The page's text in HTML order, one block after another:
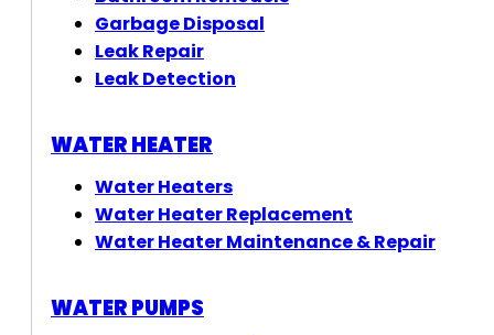
Garbage Disposal
Leak Repair
Leak Detection
WATER HEATER
Water Heaters
Water Heater Replacement
Water Heater Maintenance & Repair
WATER PUMPS